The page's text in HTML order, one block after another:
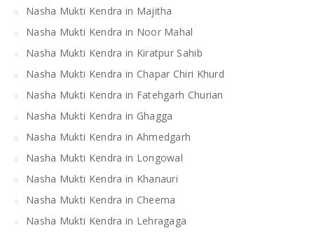
Nasha Mukti Kendra in Majitha
Nasha Mukti Kendra in Noor Mahal
Nasha Mukti Kendra in Kiratpur Sahib
Nasha Mukti Kendra in Chapar Chiri Khurd
Nasha Mukti Kendra in Fatehgarh Churian
Nasha Mukti Kendra in Ghagga
Nasha Mukti Kendra in Ahmedgarh
Nasha Mukti Kendra in Longowal
Nasha Mukti Kendra in Khanauri
Nasha Mukti Kendra in Cheema
Nasha Mukti Kendra in Lehragaga